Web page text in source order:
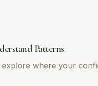
Patterns
explore where your